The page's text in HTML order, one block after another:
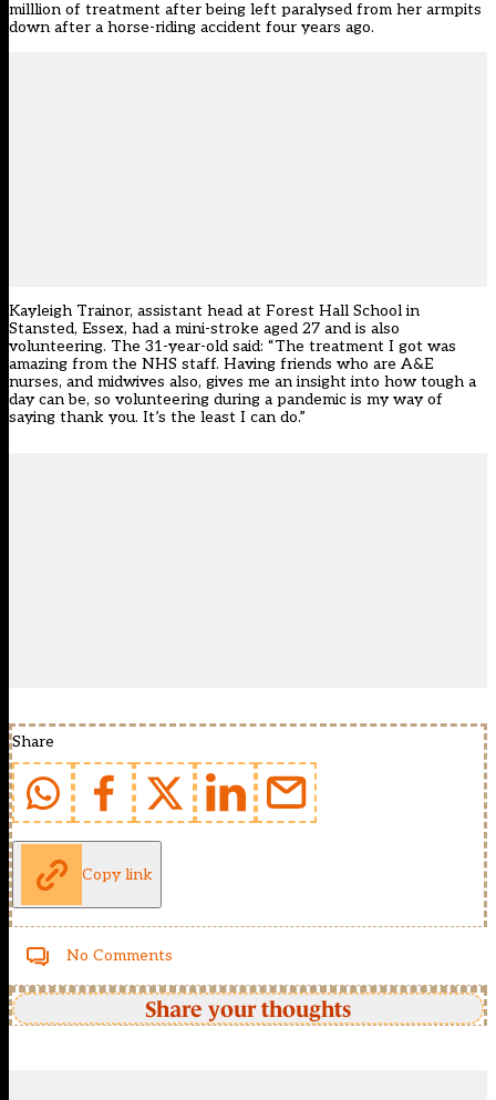
milllion of treatment after being left paralysed from her armpits
down after a horse-riding accident four years ago.
Kayleigh Trainor, assistant head at Forest Hall School in
Stansted, Essex, had a mini-stroke aged 27 and is also
volunteering. The 31-year-old said: “The treatment I got was
amazing from the NHS staff. Having friends who are A&E
nurses, and midwives also, gives me an insight into how tough a
day can be, so volunteering during a pandemic is my way of
saying thank you. It’s the least I can do.”
Share
Copy link
No Comments
Share your thoughts